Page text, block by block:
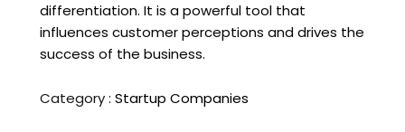
differentiation. It is a powerful tool that
influences customer perceptions and drives the
success of the business.
Category : Startup Companies